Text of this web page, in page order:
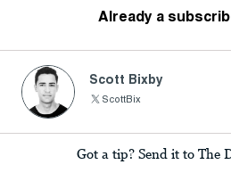
Already a
Scott Bixby
ScottBix
Got a tip? Send it to The